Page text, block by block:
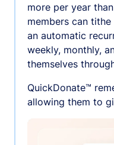
more per year
members can
an automatic
weekly, monthly,
themselves
QuickDonate™
allowing them to